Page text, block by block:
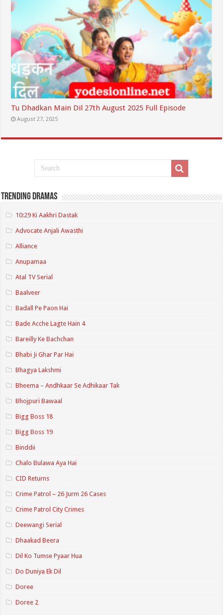
Tu Dhadkan Main Dil 27th August 2025 Full Episode
August 27, 2025
Trending Dramas
10:29 Ki Aakhri Dastak
Advocate Anjali Awasthi
Alliance
Anupamaa
Atal TV Serial
Baalveer
Badall Pe Paon Hai
Bade Acche Lagte Hain 4
Bareilly Ke Bachchan
Bhabi Ji Ghar Par Hai
Bhagya Lakshmi
Bheema – Andhkaar Se Adhikaar Tak
Bhojpuri Bawaal
Bigg Boss 18
Bigg Boss 19
Binddii
Chalo Bulawa Aya Hai
CID Returns
Crime Patrol – 26 Jurm 26 Cases
Crime Patrol City Crimes
Deewangi Serial
Dhaakad Beera
Dil Ko Tumse Pyaar Hua
Do Duniya Ek Dil
Doree
Doree 2